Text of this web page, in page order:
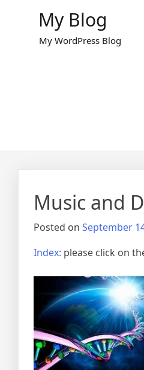
My Blog
My WordPress Blog
Music and
Posted on September
Index: please click on